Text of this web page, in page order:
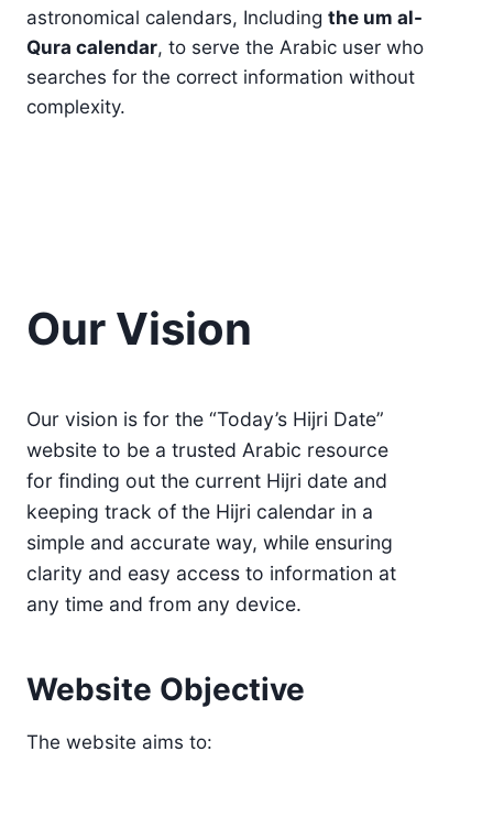
astronomical calendars, Including the um al-
Qura calendar, to serve the Arabic user who
searches for the correct information without
complexity.
Our Vision
Our vision is for the “Today’s Hijri Date”
website to be a trusted Arabic resource
for finding out the current Hijri date and
keeping track of the Hijri calendar in a
simple and accurate way, while ensuring
clarity and easy access to information at
any time and from any device.
Website Objective
The website aims to: